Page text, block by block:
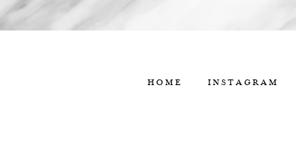
HOME INSTAGRAM